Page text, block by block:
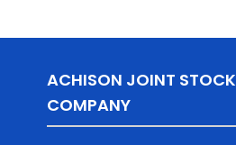
ACHISON JOINT STOCK
COMPANY